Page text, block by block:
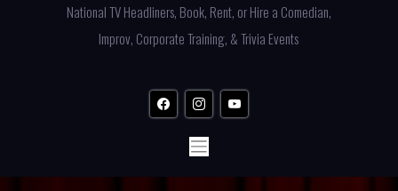
National TV Headliners, Book, Rent, or Hire a Comedian,
Improv, Corporate Training, & Trivia Events
facebook instagramyoutube